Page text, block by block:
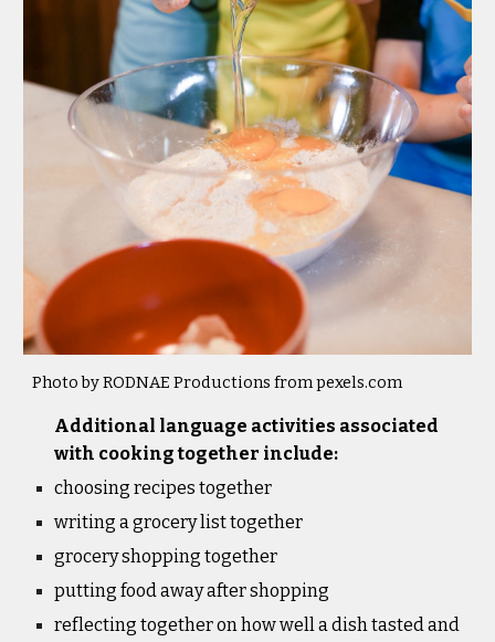
Photo by RODNAE Productions from pexels.com
Additional language activities associated
with cooking together include:
choosing recipes together
writing a grocery list together
grocery shopping together
putting food away after shopping
reflecting together on how well a dish tasted and